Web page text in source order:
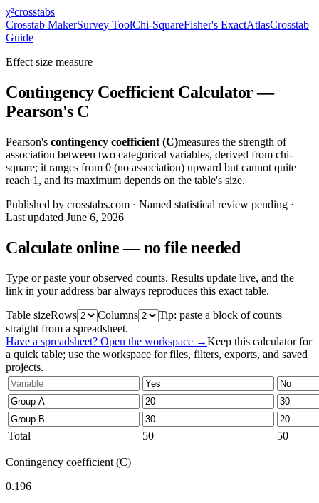
χ²crosstabs
Crosstab MakerSurvey ToolChi-SquareFisher's ExactAtlasCrosstab
Guide
Effect size measure
Contingency Coefficient Calculator —
Pearson's C
Pearson's contingency coefficient (C)measures the strength of
association between two categorical variables, derived from chi-
square; it ranges from 0 (no association) upward but cannot quite
reach 1, and its maximum depends on the table's size.
Published by crosstabs.com · Named statistical review pending ·
Last updated June 6, 2026
Calculate online — no file needed
Type or paste your observed counts. Results update live, and the
link in your address bar always reproduces this exact table.
Table sizeRows Columns
Tip: paste a block of counts
straight from a spreadsheet.
Have a spreadsheet? Open the workspace →Keep this calculator for
a quick table; use the workspace for files, filters, exports, and saved
projects.
Total 50 50
Contingency coefficient (C)
0.196